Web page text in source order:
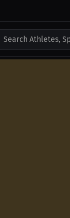
Search Athletes,